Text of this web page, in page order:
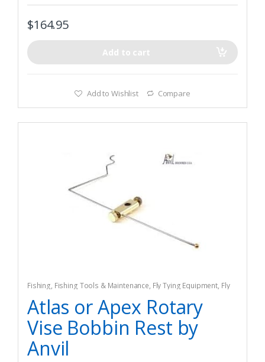
5$164.95
Add to cart
Add to Wishlist Compare
Fishing, Fishing Tools & Maintenance, Fly Tying Equipment, Fly
Tying Tools & Materials
Atlas or Apex Rotary
Vise Bobbin Rest by
Anvil